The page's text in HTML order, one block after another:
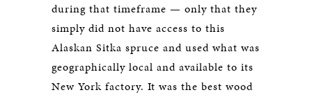
during that timeframe — only that they
simply did not have access to this
Alaskan Sitka spruce and used what was
geographically local and available to its
New York factory. It was the best wood